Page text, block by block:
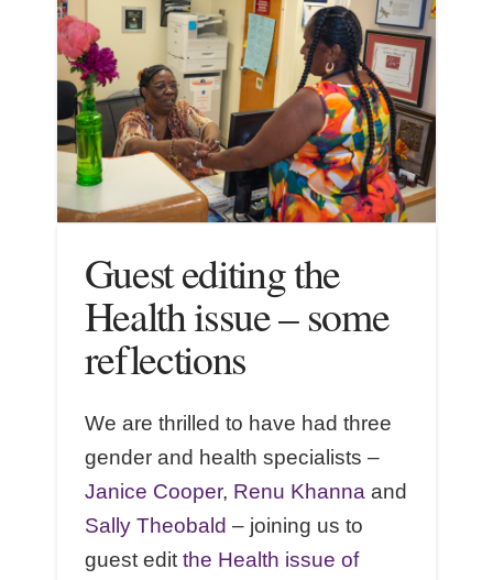
Guest editing the
Health issue – some
reflections
We are thrilled to have had three
gender and health specialists –
Janice Cooper, Renu Khanna and
Sally Theobald – joining us to
guest edit the Health issue of